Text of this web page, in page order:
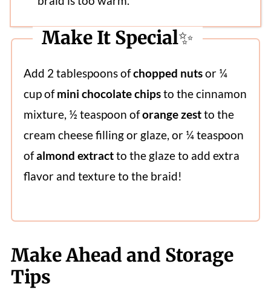
Make It Special✨
Add 2 tablespoons ofchopped nutsor ¼
cup ofmini chocolate chipsto the cinnamon
mixture, ½ teaspoon oforange zestto the
cream cheese filling or glaze, or ¼ teaspoon
ofalmond extractto the glaze to add extra
flavor and texture to the braid!
Make Ahead and Storage
Tips